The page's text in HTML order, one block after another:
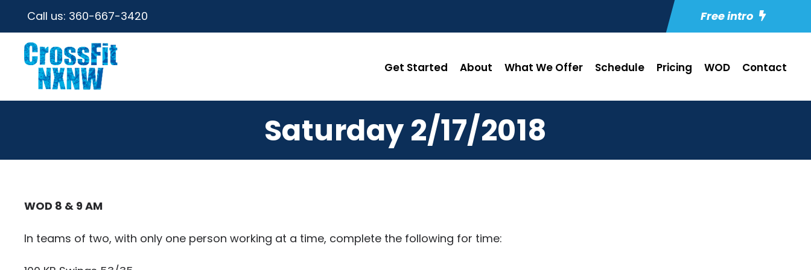
Call us: 360-667-3420 Free intro
Get Started About What We Offer Schedule Pricing WOD Contact
Saturday 2/17/2018
WOD 8 & 9 AM
In teams of two, with only one person working at a time, complete the following for time: